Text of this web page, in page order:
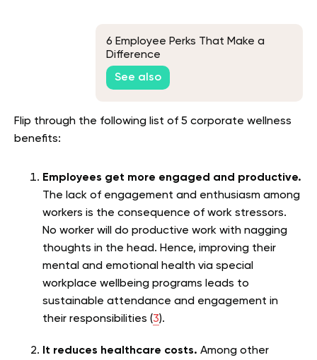
6 Employee Perks That Make a
Difference
See also
Flip through the following list of 5 corporate wellness
benefits:
Employees get more engaged and productive.
The lack of engagement and enthusiasm among
workers is the consequence of work stressors.
No worker will do productive work with nagging
thoughts in the head. Hence, improving their
mental and emotional health via special
workplace wellbeing programs leads to
sustainable attendance and engagement in
their responsibilities (3).
It reduces healthcare costs. Among other